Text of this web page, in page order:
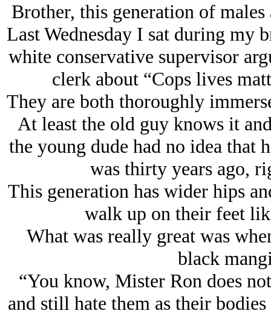
Brother, this generation of
Last Wednesday I sat during my
white conservative supervisor
clerk about “Cops lives
They are both thoroughly
At least the old guy knows it
the young dude had no idea that
was thirty years ago,
This generation has wider hips
walk up on their feet
What was really great was
black
“You know, Mister Ron does
and still hate them as their